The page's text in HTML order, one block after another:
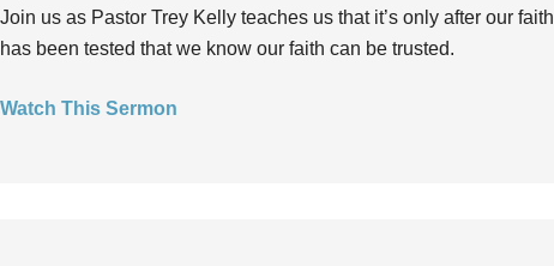
Join us as Pastor Trey Kelly teaches us that it’s only after our faith
has been tested that we know our faith can be trusted.
Watch This Sermon